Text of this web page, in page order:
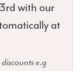
with our
at
e.g